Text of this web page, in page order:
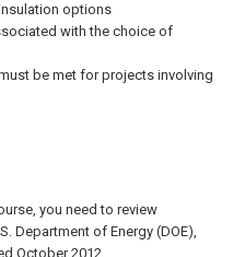
options
with the choice of
be met for projects involving
you need to review
Department of Energy (DOE),
October 2012.